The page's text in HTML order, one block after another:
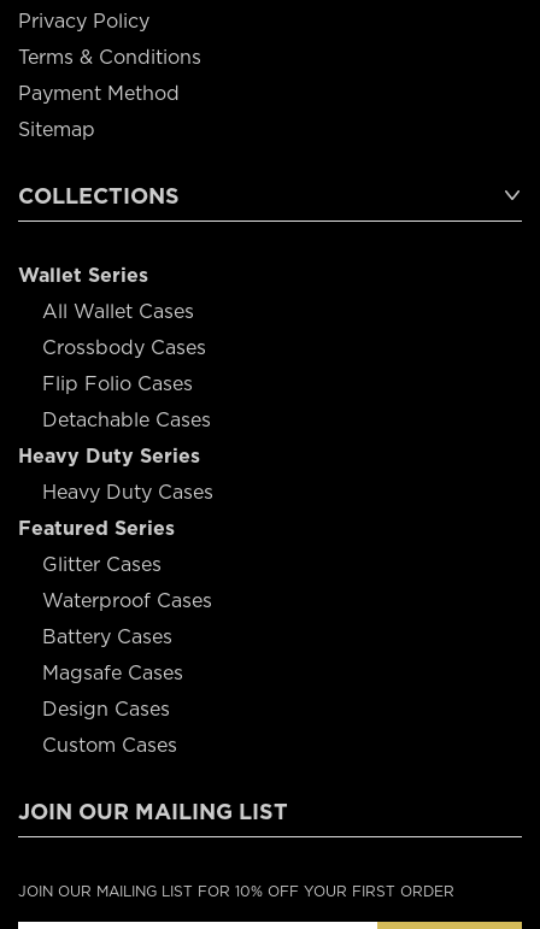
Privacy Policy
Terms & Conditions
Payment Method
Sitemap
COLLECTIONS
Wallet Series
All Wallet Cases
Crossbody Cases
Flip Folio Cases
Detachable Cases
Heavy Duty Series
Heavy Duty Cases
Featured Series
Glitter Cases
Waterproof Cases
Battery Cases
Magsafe Cases
Design Cases
Custom Cases
JOIN OUR MAILING LIST
JOIN OUR MAILING LIST FOR 10% OFF YOUR FIRST ORDER